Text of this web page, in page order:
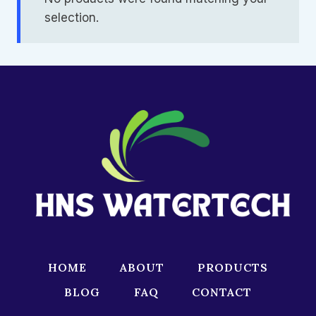
selection.
HOME ABOUT
PRODUCTS
BLOG
FAQ CONTACT